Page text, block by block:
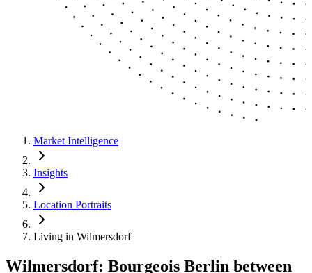
Market Intelligence
Insights
Location Portraits
Living in Wilmersdorf
Wilmersdorf: Bourgeois Berlin between